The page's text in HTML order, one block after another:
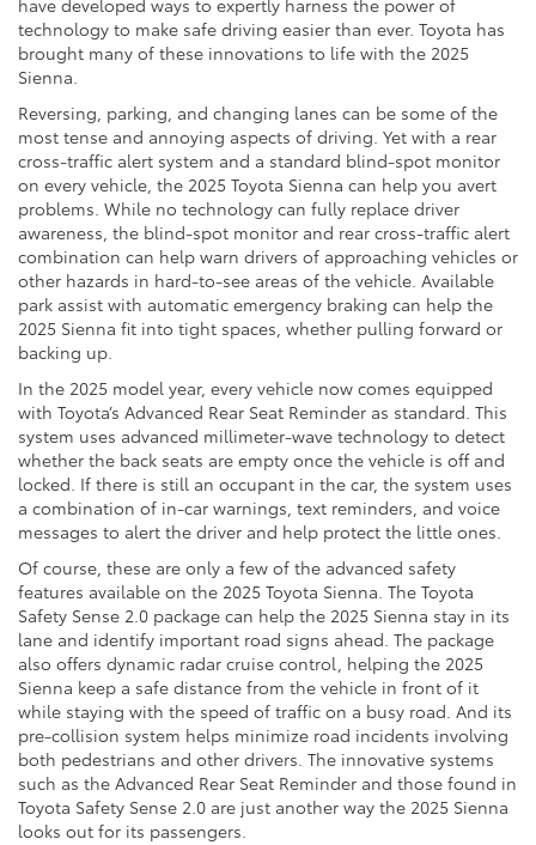
have developed ways to expertly harness the power of
technology to make safe driving easier than ever. Toyota has
brought many of these innovations to life with the 2025
Sienna.
Reversing, parking, and changing lanes can be some of the
most tense and annoying aspects of driving. Yet with a rear
cross-traffic alert system and a standard blind-spot monitor
on every vehicle, the 2025 Toyota Sienna can help you avert
problems. While no technology can fully replace driver
awareness, the blind-spot monitor and rear cross-traffic alert
combination can help warn drivers of approaching vehicles or
other hazards in hard-to-see areas of the vehicle. Available
park assist with automatic emergency braking can help the
2025 Sienna fit into tight spaces, whether pulling forward or
backing up.
In the 2025 model year, every vehicle now comes equipped
with Toyota’s Advanced Rear Seat Reminder as standard. This
system uses advanced millimeter-wave technology to detect
whether the back seats are empty once the vehicle is off and
locked. If there is still an occupant in the car, the system uses
a combination of in-car warnings, text reminders, and voice
messages to alert the driver and help protect the little ones.
Of course, these are only a few of the advanced safety
features available on the 2025 Toyota Sienna. The Toyota
Safety Sense 2.0 package can help the 2025 Sienna stay in its
lane and identify important road signs ahead. The package
also offers dynamic radar cruise control, helping the 2025
Sienna keep a safe distance from the vehicle in front of it
while staying with the speed of traffic on a busy road. And its
pre-collision system helps minimize road incidents involving
both pedestrians and other drivers. The innovative systems
such as the Advanced Rear Seat Reminder and those found in
Toyota Safety Sense 2.0 are just another way the 2025 Sienna
looks out for its passengers.